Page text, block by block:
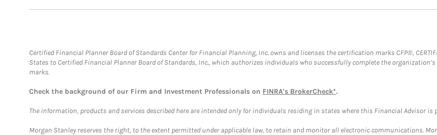
Certified Financial Planner Board of Standards Center for Financial Planning, Inc. owns and licenses the certification marks CFP®,
States to Certified Financial Planner Board of Standards, Inc., which authorizes individuals who successfully complete the
marks.
Check the background of our Firm and Investment Professionals on FINRA's BrokerCheck*.
The information, products and services described here are intended only for individuals residing in states where this Financial Advisor is
Morgan Stanley reserves the right, to the extent permitted under applicable law, to retain and monitor all electronic communications.